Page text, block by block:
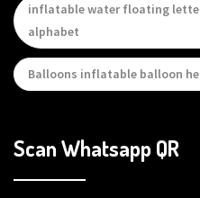
inflatable water floating
alphabet
Balloons inflatable balloon
Scan Whatsapp QR